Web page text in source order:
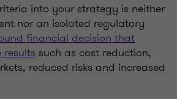
into your strategy is neither
nor an isolated regulatory
financial decision that
such as cost reduction,
reduced risks and increased